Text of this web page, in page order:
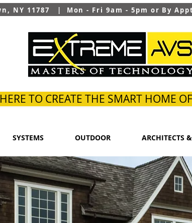
NY 11787 | Mon - Fri 9am - 5pm or By
TO CREATE THE SMART HOME
SYSTEMS OUTDOOR ARCHITECTS